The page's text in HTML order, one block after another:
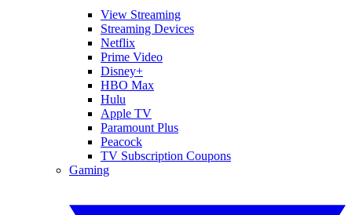
View Streaming
Streaming Devices
Netflix
Prime Video
Disney+
HBO Max
Hulu
Apple TV
Paramount Plus
Peacock
TV Subscription Coupons
Gaming